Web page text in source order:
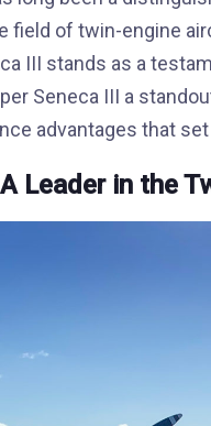
field of twin-engine
III stands as a
Seneca III a
advantages that
Leader in the